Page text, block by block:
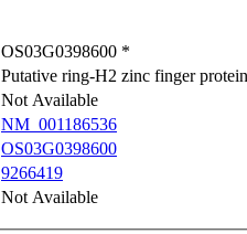
OS03G0398600 *
Putative ring-H2 zinc finger
Not Available
NM_001186536
OS03G0398600
9266419
Not Available